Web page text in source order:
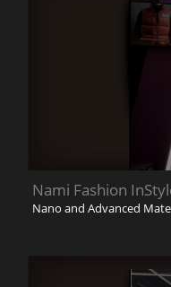
Nami Fashion
Nano and Advanced